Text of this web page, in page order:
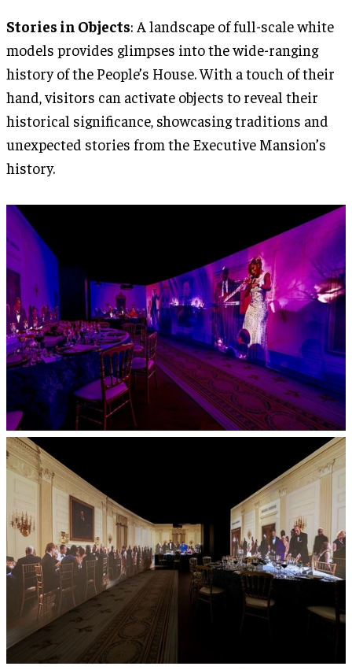
Stories in Objects: A landscape of full-scale white
models provides glimpses into the wide-ranging
history of the People’s House. With a touch of their
hand, visitors can activate objects to reveal their
historical significance, showcasing traditions and
unexpected stories from the Executive Mansion’s
history.